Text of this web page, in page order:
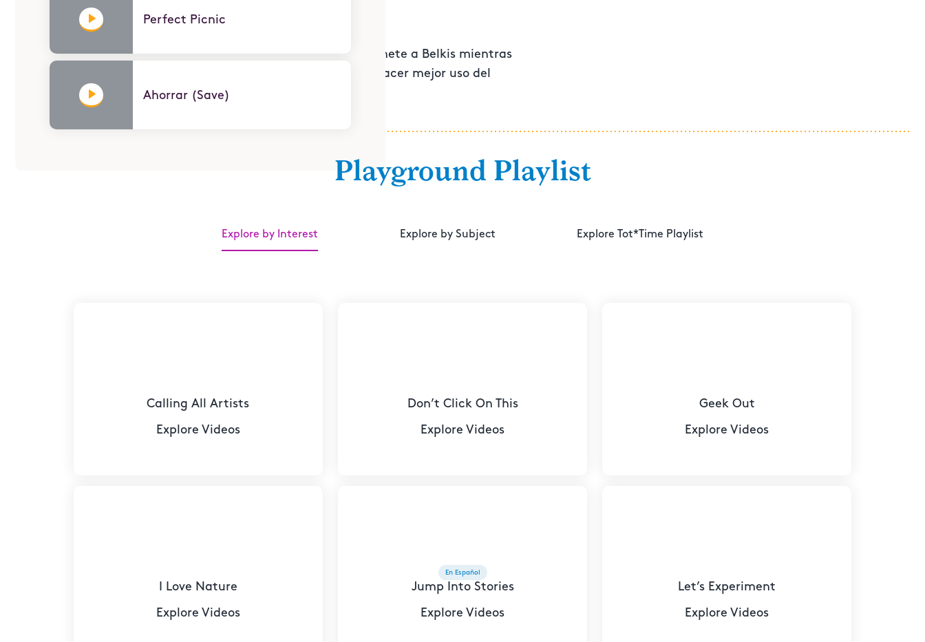
Nuestra educadora, Belkis, demuestra cómo ahorrar dinero. Únete a Belkis mientras
hace un rompecabezas para crear un plan de ahorro visual y hacer mejor uso del
Perfect Picnic
Ahorrar (Save)
Playground Playlist
Explore by Interest Explore by Subject Explore Tot*Time Playlist
Calling All Artists
Explore Videos
Don’t Click On This
Explore Videos
Geek Out
Explore Videos
I Love Nature
Explore Videos
Jump Into Stories
Explore Videos
En Español
Let’s Experiment
Explore Videos